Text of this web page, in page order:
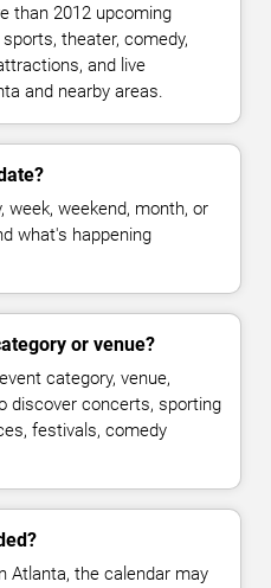
than 2012 upcoming
theater, comedy,
and live
and nearby areas.
week, weekend, month, or
what's happening
or venue?
category, venue,
discover concerts, sporting
festivals, comedy
Atlanta, the calendar may